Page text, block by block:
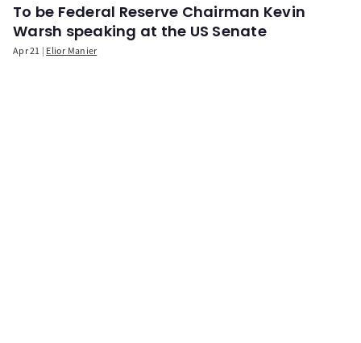
To be Federal Reserve Chairman Kevin
Warsh speaking at the US Senate
Apr 21 Elior Manier